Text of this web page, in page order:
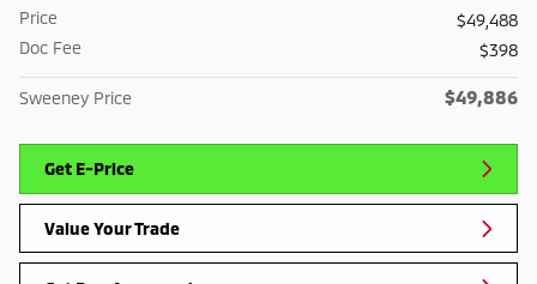
Price
$49,488
Doc Fee
$398
Sweeney Price $49,886
Get E-Price
Value Your Trade